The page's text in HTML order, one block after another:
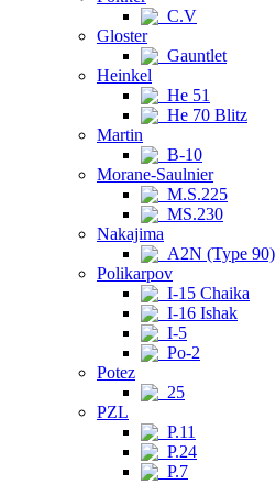
C.V
Gloster
Gauntlet
Heinkel
He 51
He 70 Blitz
Martin
B-10
Morane-Saulnier
M.S.225
MS.230
Nakajima
A2N (Type 90)
Polikarpov
I-15 Chaika
I-16 Ishak
I-5
Po-2
Potez
25
PZL
P.11
P.24
P.7